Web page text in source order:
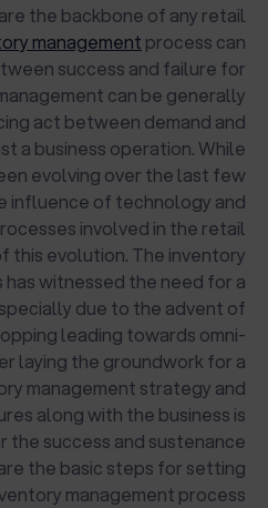
the backbone of any retail
management process can
success and failure for
can be generally
act between demand and
a business operation. While
evolving over the last few
influence of technology and
involved in the retail
this evolution. The inventory
witnessed the need for a
due to the advent of
leading towards omni-
laying the groundwork for a
management strategy and
along with the business is
success and sustenance
the basic steps for setting
management process.